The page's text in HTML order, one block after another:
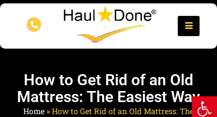
How to Get Rid of an Old
Mattress: The Easiest Way
Home »How to Get Rid of an Old Mattress: The